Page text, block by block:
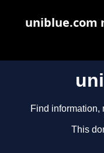
Find information,
This
uniblue.com